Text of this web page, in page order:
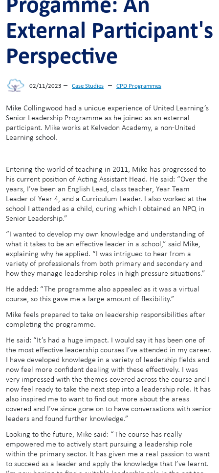
External Participant's
Perspective
02/11/2023 – Case Studies – CPD Programmes
Mike Collingwood had a unique experience of United Learning’s
Senior Leadership Programme as he joined as an external
participant. Mike works at Kelvedon Academy, a non-United
Learning school.
Entering the world of teaching in 2011, Mike has progressed to
his current position of Acting Assistant Head. He said: “Over the
years, I’ve been an English Lead, class teacher, Year Team
Leader of Year 4, and a Curriculum Leader. I also worked at the
school I attended as a child, during which I obtained an NPQ in
Senior Leadership.”
“I wanted to develop my own knowledge and understanding of
what it takes to be an effective leader in a school,” said Mike,
explaining why he applied. “I was intrigued to hear from a
variety of professionals from both primary and secondary and
how they manage leadership roles in high pressure situations.”
He added: “The programme also appealed as it was a virtual
course, so this gave me a large amount of flexibility.”
Mike feels prepared to take on leadership responsibilities after
completing the programme.
He said: “It’s had a huge impact. I would say it has been one of
the most effective leadership courses I’ve attended in my career.
I have developed knowledge in a variety of leadership fields and
now feel more confident dealing with these effectively. I was
very impressed with the themes covered across the course and I
now feel ready to take the next step into a leadership role. It has
also inspired me to want to find out more about the areas
covered and I’ve since gone on to have conversations with senior
leaders and found further knowledge.”
Looking to the future, Mike said: “The course has really
empowered me to actively start pursuing a leadership role
within the primary sector. It has given me a real passion to want
to succeed as a leader and apply the knowledge that I’ve learnt.